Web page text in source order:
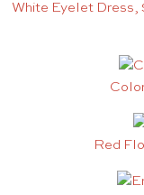
White Eyelet Dress,
Red